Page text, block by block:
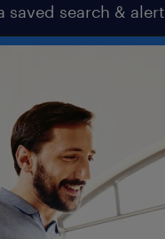
saved search & alert